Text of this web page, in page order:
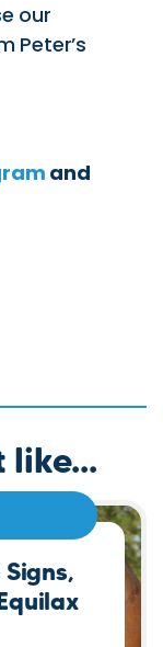
our
Peter’s
and
like...